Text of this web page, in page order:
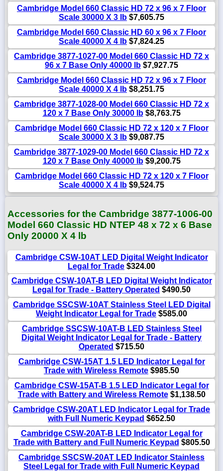
Cambridge Model 660 Classic HD 72 x 96 x 7 Floor
Scale 30000 X 3 lb $7,605.75
Cambridge Model 660 Classic HD 60 x 96 x 7 Floor
Scale 40000 X 4 lb $7,824.25
Cambridge 3877-1027-00 Model 660 Classic HD 72 x
96 x 7 Base Only 40000 lb $7,927.75
Cambridge Model 660 Classic HD 72 x 96 x 7 Floor
Scale 40000 X 4 lb $8,251.75
Cambridge 3877-1028-00 Model 660 Classic HD 72 x
120 x 7 Base Only 30000 lb$8,763.75
Cambridge Model 660 Classic HD 72 x 120 x 7 Floor
Scale 30000 X 3 lb $9,087.75
Cambridge 3877-1029-00 Model 660 Classic HD 72 x
120 x 7 Base Only 40000 lb$9,200.75
Cambridge Model 660 Classic HD 72 x 120 x 7 Floor
Scale 40000 X 4 lb $9,524.75
Accessories for the Cambridge 3877-1006-00
Model 660 Classic HD NTEP 48 x 72 x 6 Base
Only 20000 X 4 lb
Cambridge CSW-10AT LED Digital Weight Indicator
Legal for Trade $324.00
Cambridge CSW-10AT-B LED Digital Weight Indicator
Legal for Trade - Battery Operated $490.50
Cambridge SSCSW-10AT Stainless Steel LED Digital
Weight Indicator Legal for Trade $585.00
Cambridge SSCSW-10AT-B LED Stainless Steel
Digital Weight Indicator Legal for Trade - Battery
Operated $715.50
Cambridge CSW-15AT 1.5 LED Indicator Legal for
Trade with Wireless Remote $985.50
Cambridge CSW-15AT-B 1.5 LED Indicator Legal for
Trade with Battery and Wireless Remote$1,138.50
Cambridge CSW-20AT LED Indicator Legal for Trade
with Full Numeric Keypad $652.50
Cambridge CSW-20AT-B LED Indicator Legal for
Trade with Battery and Full Numeric Keypad $805.50
Cambridge SSCSW-20AT LED Indicator Stainless
Steel Legal for Trade with Full Numeric Keypad